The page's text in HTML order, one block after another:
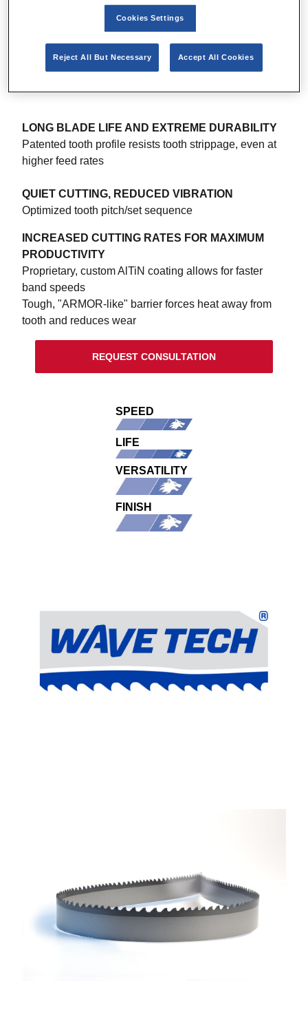
LONG BLADE LIFE AND EXTREME DURABILITY
Patented tooth profile resists tooth strippage, even at
higher feed rates
QUIET CUTTING, REDUCED VIBRATION
Optimized tooth pitch/set sequence
INCREASED CUTTING RATES FOR MAXIMUM
PRODUCTIVITY
Proprietary, custom AlTiN coating allows for faster
band speeds
Tough, "ARMOR-like" barrier forces heat away from
tooth and reduces wear
REQUEST CONSULTATION
SPEED
LIFE
VERSATILITY
FINISH
Cookies Settings
Reject All But Necessary Accept All Cookies